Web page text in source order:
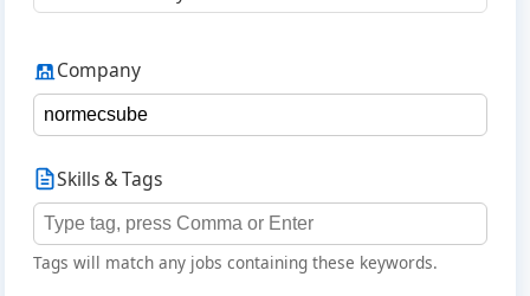
Company
Skills & Tags
Tags will match any jobs containing these keywords.